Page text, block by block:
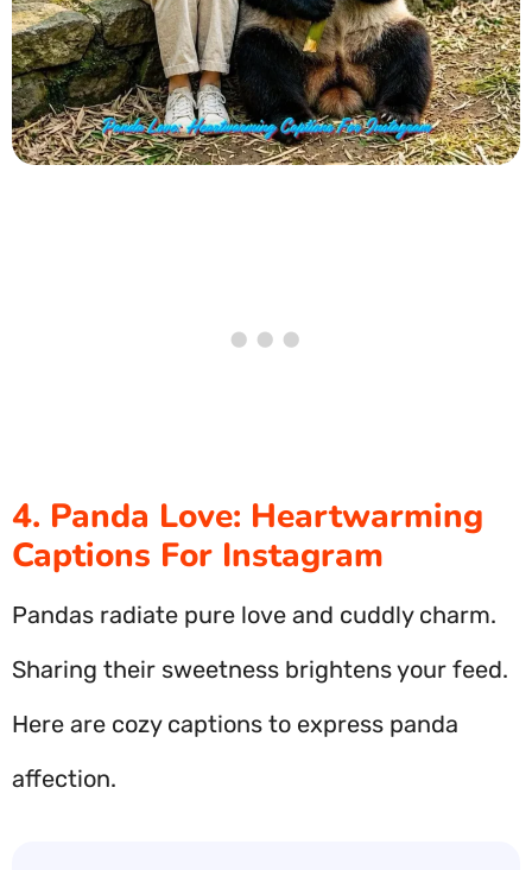
4. Panda Love: Heartwarming
Captions For Instagram
Pandas radiate pure love and cuddly charm.
Sharing their sweetness brightens your feed.
Here are cozy captions to express panda
affection.